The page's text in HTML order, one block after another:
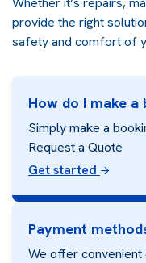
provide the right
safety and comfort of
How do I make a
Simply make a
Request a Quote
Get started
Payment
We offer